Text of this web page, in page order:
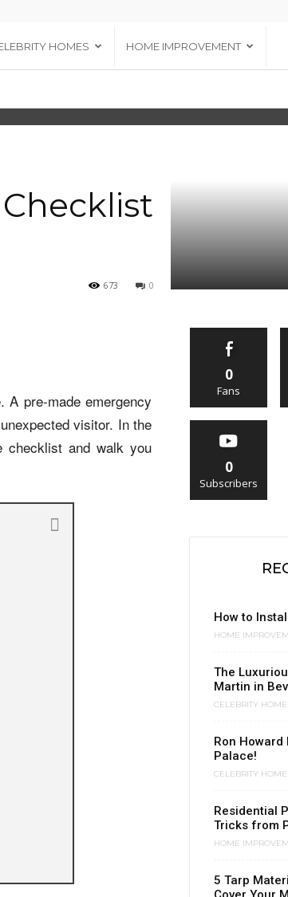
HOMES HOME IMPROVEMENT
0
673
A pre-made emergency
visitor. In the
checklist and walk you
0
Fans
0
Subscribers
How to
HOME
The
Martin in
CELEBRITY
Ron Howard
Palace!
CELEBRITY
Residential
Tricks from
HOME
5 Tarp